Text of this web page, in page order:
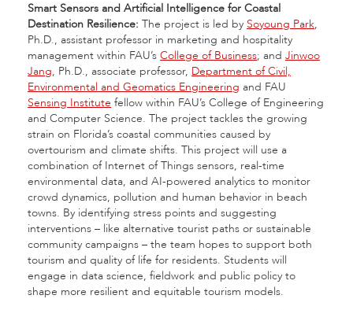
Smart Sensors and Artificial Intelligence for Coastal
Destination Resilience: The project is led by Soyoung Park,
Ph.D., assistant professor in marketing and hospitality
management within FAU’s College of Business; and Jinwoo
Jang, Ph.D., associate professor, Department of Civil,
Environmental and Geomatics Engineering and FAU
Sensing Institute fellow within FAU’s College of Engineering
and Computer Science. The project tackles the growing
strain on Florida’s coastal communities caused by
overtourism and climate shifts. This project will use a
combination of Internet of Things sensors, real-time
environmental data, and AI-powered analytics to monitor
crowd dynamics, pollution and human behavior in beach
towns. By identifying stress points and suggesting
interventions – like alternative tourist paths or sustainable
community campaigns – the team hopes to support both
tourism and quality of life for residents. Students will
engage in data science, fieldwork and public policy to
shape more resilient and equitable tourism models.